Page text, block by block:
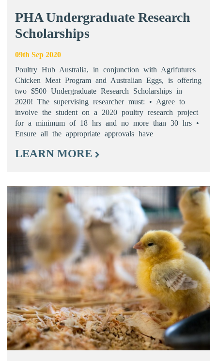
PHA Undergraduate Research
Scholarships
09th Sep 2020
Poultry Hub Australia, in conjunction with Agrifutures
Chicken Meat Program and Australian Eggs, is offering
two $500 Undergraduate Research Scholarships in
2020! The supervising researcher must: • Agree to
involve the student on a 2020 poultry research project
for a minimum of 18 hrs and no more than 30 hrs •
Ensure all the appropriate approvals have
LEARN MORE